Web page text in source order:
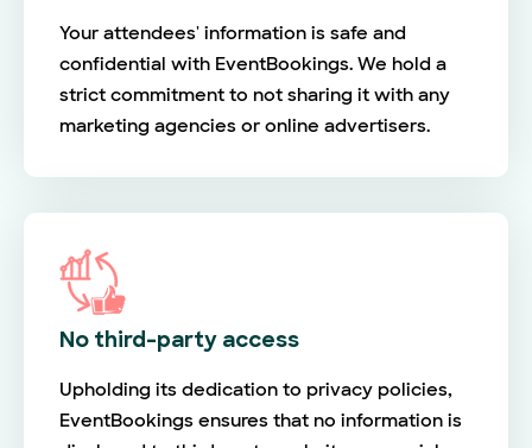
Your attendees' information is safe and
confidential with EventBookings. We hold a
strict commitment to not sharing it with any
marketing agencies or online advertisers.
No third-party access
Upholding its dedication to privacy policies,
EventBookings ensures that no information is